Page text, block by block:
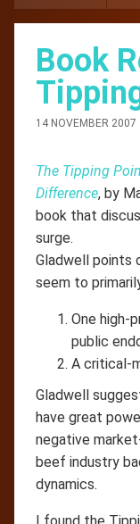
Book
14 NOVEMBER 2007
The Tipping
Difference, by
book that
surge.
Gladwell points
seem to
One high-
public
A critical-
Gladwell
have great
negative
beef industry
dynamics.